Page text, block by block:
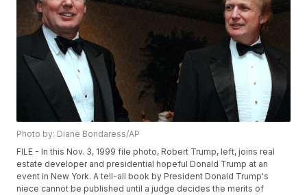
Photo by: Diane Bondaress/AP
FILE - In this Nov. 3, 1999 file photo, Robert Trump, left, joins real
estate developer and presidential hopeful Donald Trump at an
event in New York. A tell-all book by President Donald Trump's
niece cannot be published until a judge decides the merits of